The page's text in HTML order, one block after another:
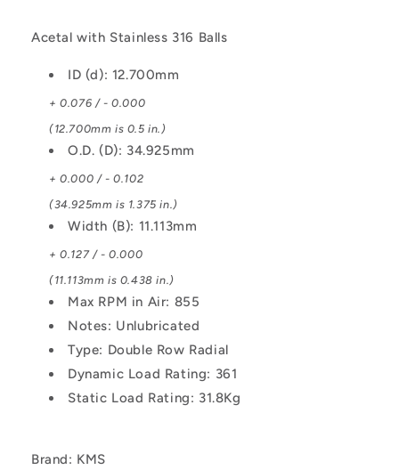
Acetal with Stainless 316 Balls
ID (d): 12.700mm
+ 0.076 / - 0.000
(12.700mm is 0.5 in.)
O.D. (D): 34.925mm
+ 0.000 / - 0.102
(34.925mm is 1.375 in.)
Width (B): 11.113mm
+ 0.127 / - 0.000
(11.113mm is 0.438 in.)
Max RPM in Air: 855
Notes: Unlubricated
Type: Double Row Radial
Dynamic Load Rating: 361
Static Load Rating: 31.8Kg
Brand: KMS